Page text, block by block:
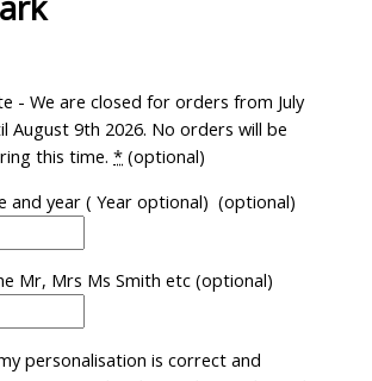
- We are closed for orders from July
August 9th 2026. No orders will be
this time.* (optional)
and year ( Year optional)(optional)
Mr, Mrs Ms Smith etc(optional)
personalisation is correct and